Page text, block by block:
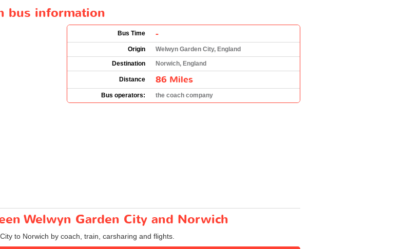
bus information
Bus Time -
Origin
Welwyn Garden City, England
Destination
Norwich, England
Distance 86 Miles
Bus operators: the coach company
Welwyn Garden City and Norwich
to Norwich by coach, train, carsharing and flights.